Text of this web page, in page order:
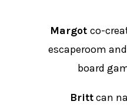
Margot co-
escaperoom
board
Brittcan